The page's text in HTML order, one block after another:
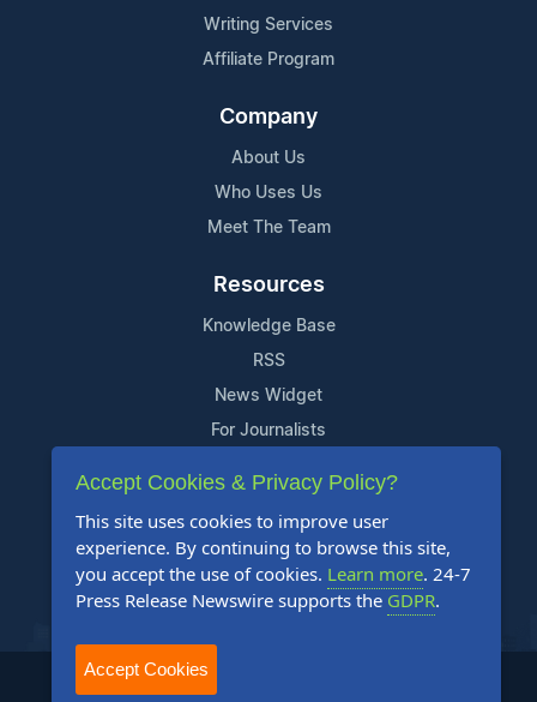
Writing Services
Affiliate Program
Company
About Us
Who Uses Us
Meet The Team
Resources
Knowledge Base
RSS
News Widget
For Journalists
Support
Contact Us
Content Guidelines
FAQs
2004-2025 24-7 Press Release Newswire. All Rights Reserved.
Accept Cookies & Privacy Policy?
This site uses cookies to improve user
experience. By continuing to browse this site,
you accept the use of cookies. Learn more. 24-7
Press Release Newswire supports the GDPR.
Accept Cookies